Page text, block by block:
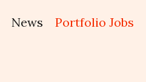
News Portfolio Jobs